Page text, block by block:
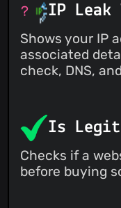
IP Leak
Shows your IP
associated
check, DNS,
Is
Checks if a
before buying